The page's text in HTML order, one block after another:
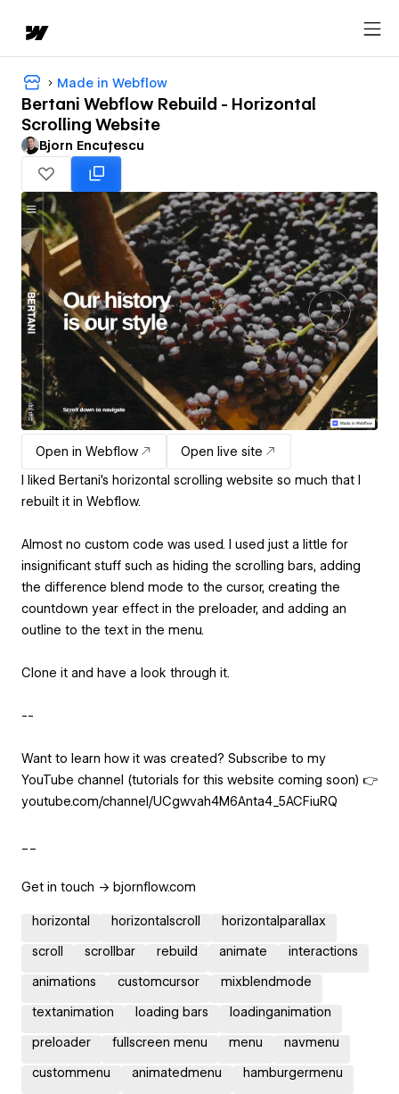
Made in Webflow
Bertani Webflow Rebuild - Horizontal
Scrolling Website
Bjorn Encuțescu
Open in Webflow
Open live site
I liked Bertani's horizontal scrolling website so much that I
rebuilt it in Webflow.
Almost no custom code was used. I used just a little for
insignificant stuff such as hiding the scrolling bars, adding
the difference blend mode to the cursor, creating the
countdown year effect in the preloader, and adding an
outline to the text in the menu.
Clone it and have a look through it.
--
Want to learn how it was created? Subscribe to my
YouTube channel (tutorials for this website coming soon) 👉
youtube.com/channel/UCgwvah4M6Anta4_5ACFiuRQ
Get in touch -> bjornflow.com
horizontal horizontalscroll horizontalparallax
scroll scrollbar rebuild animate interactions
animations customcursor mixblendmode
textanimation loading bars loadinganimation
preloader fullscreen menu menu navmenu
custommenu animatedmenu hamburgermenu